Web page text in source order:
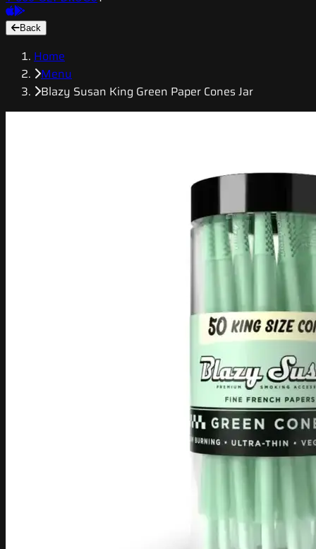
Back
Home
Menu
Blazy Susan King Green Paper Cones Jar